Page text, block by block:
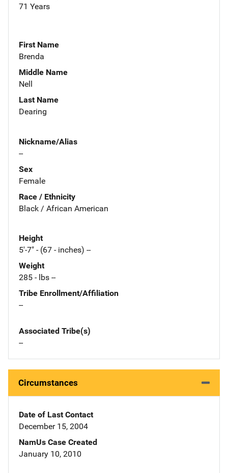
71 Years
First Name
Brenda
Middle Name
Nell
Last Name
Dearing
Nickname/Alias
--
Sex
Female
Race / Ethnicity
Black / African American
Height
5'-7" - (67 - inches) --
Weight
285 - lbs --
Tribe Enrollment/Affiliation
--
Associated Tribe(s)
--
Circumstances
Date of Last Contact
December 15, 2004
NamUs Case Created
January 10, 2010